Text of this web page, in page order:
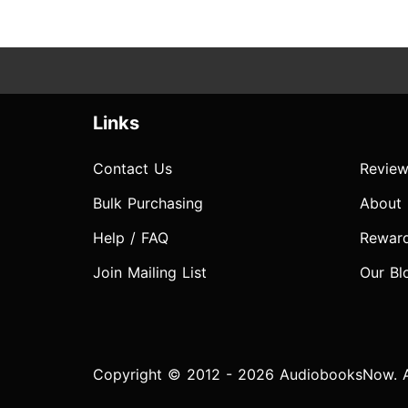
Links
Contact Us
Bulk Purchasing
Help / FAQ
Join Mailing List
About
Our
Copyright © 2012 - 2026 AudiobooksNow.